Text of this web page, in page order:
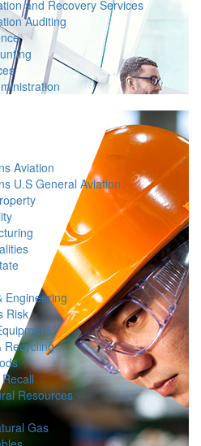
and Recovery Services
Auditing
Aviation
U.S General Aviation
Engineering
Risk
Recycling
Resources
Gas